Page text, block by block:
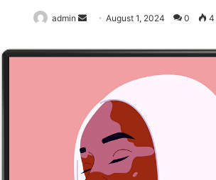
admin
Send
email
August 1, 2024 0 4